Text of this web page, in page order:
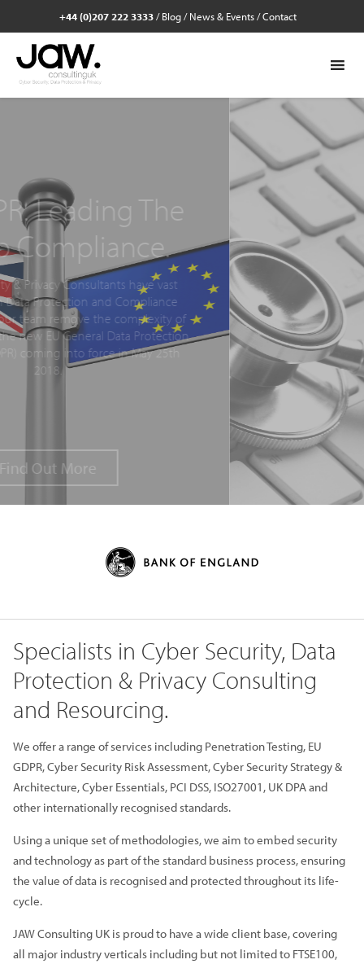
+44 (0)207 222 3333/Blog/News & Events/Contact
Cyber
Check. Get
business in
Identify, prioritise and simplify the
needs to take to reduce the risks of
your business with a Cyber
Specialists in Cyber Security, Data
Protection & Privacy Consulting
and Resourcing.
We offer a range of services including Penetration Testing, EU
GDPR, Cyber Security Risk Assessment, Cyber Security Strategy &
Architecture, Cyber Essentials, PCI DSS, ISO27001, UK DPA and
other internationally recognised standards.
Using a unique set of methodologies, we aim to embed security
and technology as part of the standard business process, ensuring
the value of data is recognised and protected throughout its life-
cycle.
JAW Consulting UK is proud to have a wide client base, covering
all major industry verticals including but not limited to FTSE100,